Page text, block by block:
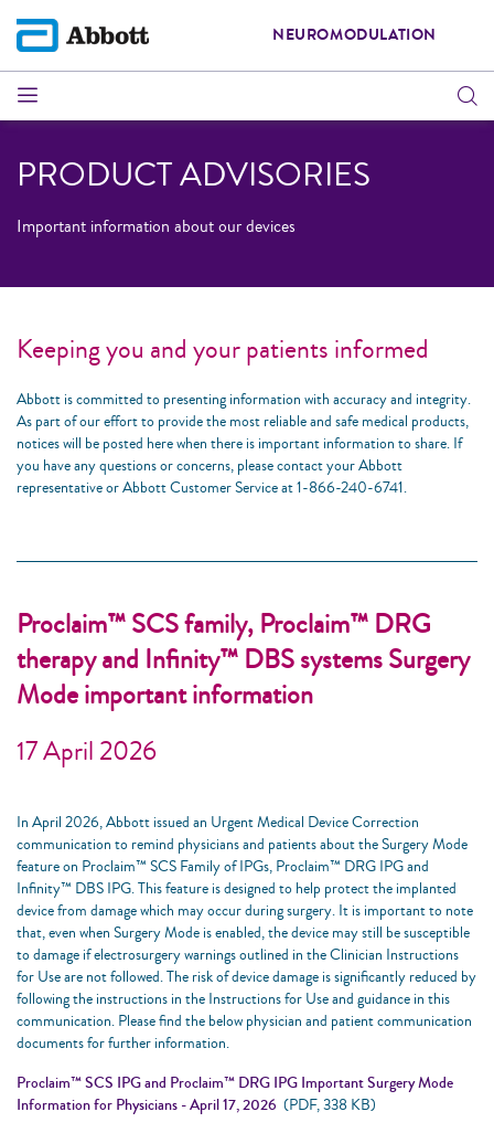
NEUROMODULATION
PRODUCT ADVISORIES
Important information about our devices
Keeping you and your patients informed
Abbott is committed to presenting information with accuracy and integrity.
As part of our effort to provide the most reliable and safe medical products,
notices will be posted here when there is important information to share. If
you have any questions or concerns, please contact your Abbott
representative or Abbott Customer Service at 1-866-240-6741.
Proclaim™ SCS family, Proclaim™ DRG
therapy and Infinity™ DBS systems Surgery
Mode important information
17 April 2026
In April 2026, Abbott issued an Urgent Medical Device Correction
communication to remind physicians and patients about the Surgery Mode
feature on Proclaim™ SCS Family of IPGs, Proclaim™ DRG IPG and
Infinity™ DBS IPG. This feature is designed to help protect the implanted
device from damage which may occur during surgery. It is important to note
that, even when Surgery Mode is enabled, the device may still be susceptible
to damage if electrosurgery warnings outlined in the Clinician Instructions
for Use are not followed. The risk of device damage is significantly reduced by
following the instructions in the Instructions for Use and guidance in this
communication. Please find the below physician and patient communication
documents for further information.
Proclaim™ SCS IPG and Proclaim™ DRG IPG Important Surgery Mode
Information for Physicians - April 17, 2026 (PDF, 338 KB)